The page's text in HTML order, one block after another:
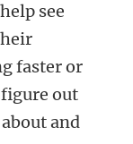
see
faster or
figure out
and